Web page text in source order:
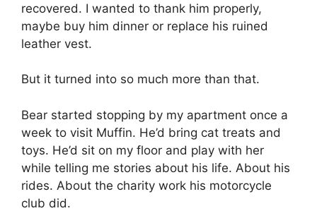
recovered. I wanted to thank him properly,
maybe buy him dinner or replace his ruined
leather vest.
But it turned into so much more than that.
Bear started stopping by my apartment once a
week to visit Muffin. He’d bring cat treats and
toys. He’d sit on my floor and play with her
while telling me stories about his life. About his
rides. About the charity work his motorcycle
club did.